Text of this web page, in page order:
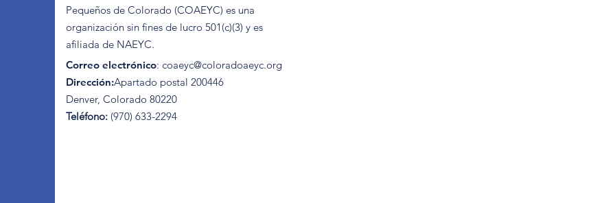
Pequeños de Colorado (COAEYC) es una
organización sin fines de lucro 501(c)(3) y es
afiliada de NAEYC.
Correo electrónico: coaeyc@coloradoaeyc.org
Dirección:​Apartado postal 200446
Denver, Colorado 80220
Teléfono: (970) 633-2294